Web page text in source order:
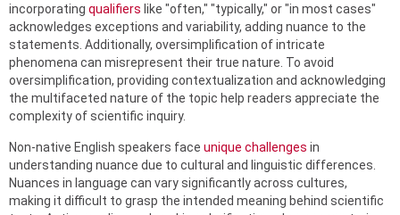
incorporating qualifiers like "often," "typically," or "in most cases"
acknowledges exceptions and variability, adding nuance to the
statements. Additionally, oversimplification of intricate
phenomena can misrepresent their true nature. To avoid
oversimplification, providing contextualization and acknowledging
the multifaceted nature of the topic help readers appreciate the
complexity of scientific inquiry.
Non-native English speakers face unique challenges in
understanding nuance due to cultural and linguistic differences.
Nuances in language can vary significantly across cultures,
making it difficult to grasp the intended meaning behind scientific